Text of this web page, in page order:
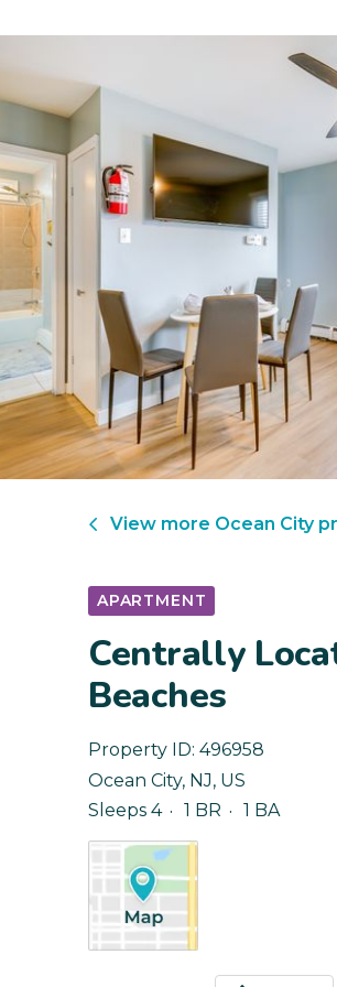
View more Ocean City
APARTMENT
Centrally
Beaches
Property ID: 496958
Ocean City, NJ, US
Sleeps 4
1 BR 1 BA